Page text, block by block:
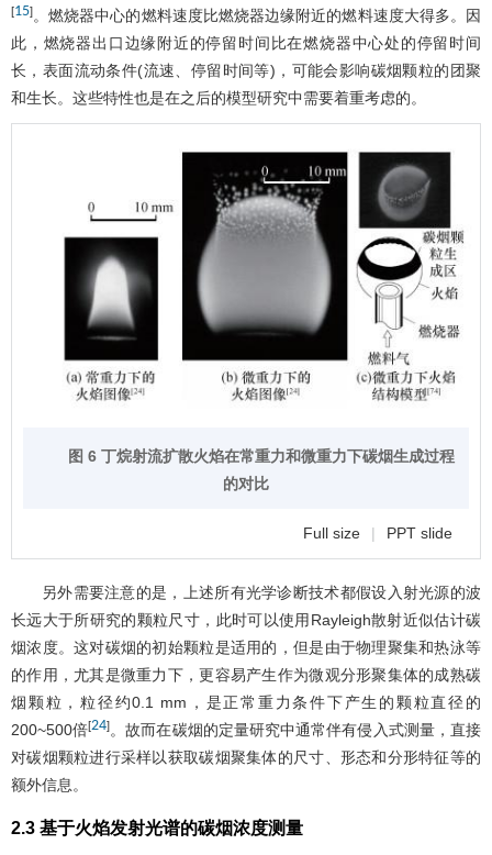
[15]。燃烧器中心的燃料速度比燃烧器边缘附近的燃料速度大得多。因
此，燃烧器出口边缘附近的停留时间比在燃烧器中心处的停留时间
长，表面流动条件(流速、停留时间等)，可能会影响碳烟颗粒的团聚
和生长。这些特性也是在之后的模型研究中需要着重考虑的。
图 6 丁烷射流扩散火焰在常重力和微重力下碳烟生成过程
的对比
Full size | PPT slide
另外需要注意的是，上述所有光学诊断技术都假设入射光源的波
长远大于所研究的颗粒尺寸，此时可以使用Rayleigh散射近似估计碳
烟浓度。这对碳烟的初始颗粒是适用的，但是由于物理聚集和热泳等
的作用，尤其是微重力下，更容易产生作为微观分形聚集体的成熟碳
烟颗粒，粒径约0.1 mm，是正常重力条件下产生的颗粒直径的
200~500倍[24]。故而在碳烟的定量研究中通常伴有侵入式测量，直接
对碳烟颗粒进行采样以获取碳烟聚集体的尺寸、形态和分形特征等的
额外信息。
2.3 基于火焰发射光谱的碳烟浓度测量